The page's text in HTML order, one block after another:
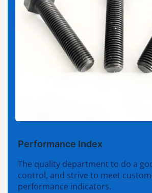
Performance Index
The quality department to do a
control, and strive to meet
performance indicators.